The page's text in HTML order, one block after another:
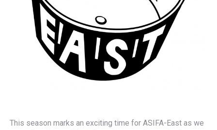
This season marks an exciting time for ASIFA-East as we